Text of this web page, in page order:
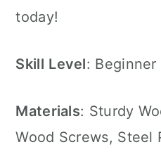
today!
Skill Level: Beginner
Materials: Sturdy
Wood Screws, Steel